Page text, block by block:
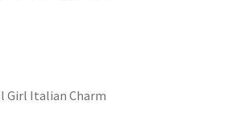
Girl Italian Charm